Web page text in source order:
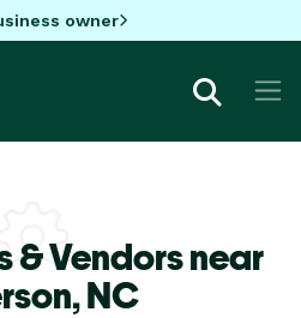
owner
& Vendors near
NC